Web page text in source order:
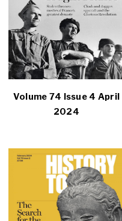
Volume 74 Issue 4 April
2024